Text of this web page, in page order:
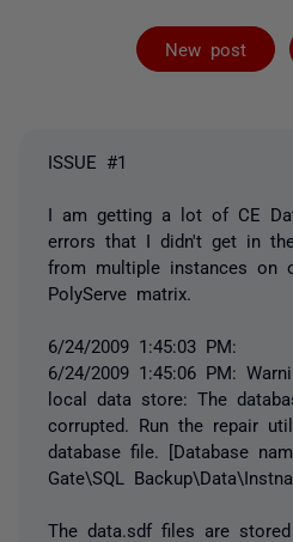
New post
ISSUE #1
I am getting a lot of CE
errors that I didn't get in
from multiple instances on
PolyServe matrix.
6/24/2009 1:45:03 PM:
6/24/2009 1:45:06 PM:
local data store: The
corrupted. Run the repair
database file. [Database
Gate\SQL
The data.sdf files are